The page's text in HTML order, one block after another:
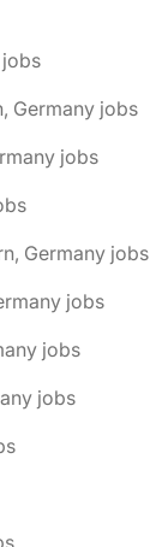
Germany jobs
jobs
Germany jobs
jobs
jobs
jobs